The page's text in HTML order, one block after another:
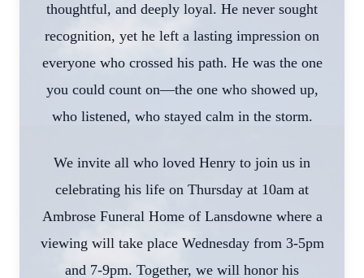
thoughtful, and deeply loyal. He never sought
recognition, yet he left a lasting impression on
everyone who crossed his path. He was the one
you could count on—the one who showed up,
who listened, who stayed calm in the storm.
We invite all who loved Henry to join us in
celebrating his life on Thursday at 10am at
Ambrose Funeral Home of Lansdowne where a
viewing will take place Wednesday from 3-5pm
and 7-9pm. Together, we will honor his